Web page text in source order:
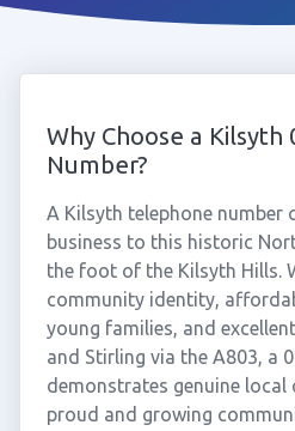
Why Choose a Kilsyth
Number?
A Kilsyth telephone number
business to this historic
the foot of the Kilsyth Hills.
community identity,
young families, and
and Stirling via the A803, a
demonstrates genuine
proud and growing